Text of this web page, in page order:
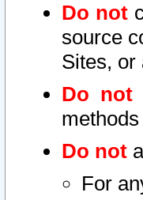
Do not
source
Sites, or
Do not
Do not
For